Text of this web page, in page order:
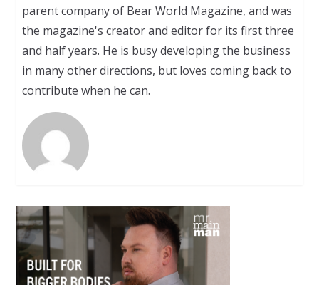
parent company of Bear World Magazine, and was
the magazine's creator and editor for its first three
and half years. He is busy developing the business
in many other directions, but loves coming back to
contribute when he can.